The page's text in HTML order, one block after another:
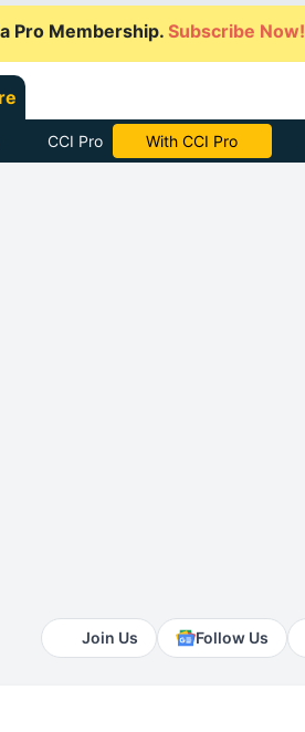
Pro Membership. Subscribe Now!
CCI Pro With CCI Pro
Join Us Follow Us